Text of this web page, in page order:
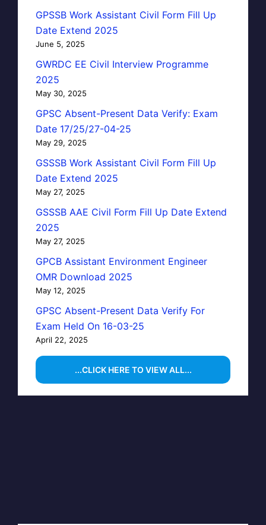
GPSSB Work Assistant Civil Form Fill Up
Date Extend 2025
June 5, 2025
GWRDC EE Civil Interview Programme
2025
May 30, 2025
GPSC Absent-Present Data Verify: Exam
Date 17/25/27-04-25
May 29, 2025
GSSSB Work Assistant Civil Form Fill Up
Date Extend 2025
May 27, 2025
GSSSB AAE Civil Form Fill Up Date Extend
2025
May 27, 2025
GPCB Assistant Environment Engineer
OMR Download 2025
May 12, 2025
GPSC Absent-Present Data Verify For
Exam Held On 16-03-25
April 22, 2025
...CLICK HERE TO VIEW ALL...